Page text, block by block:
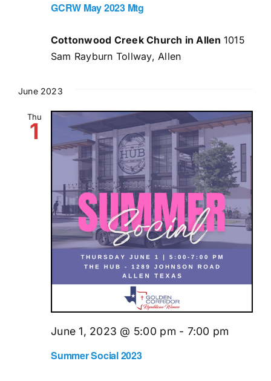
GCRW May 2023 Mtg
Cottonwood Creek Church in Allen 1015
Sam Rayburn Tollway, Allen
June 2023
Thu
1
Summer Social 2023
June 1, 2023 @ 5:00 pm - 7:00 pm